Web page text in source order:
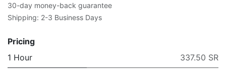
30-day money-back guarantee
Shipping: 2-3 Business Days
Pricing
1 Hour
337.50 SR